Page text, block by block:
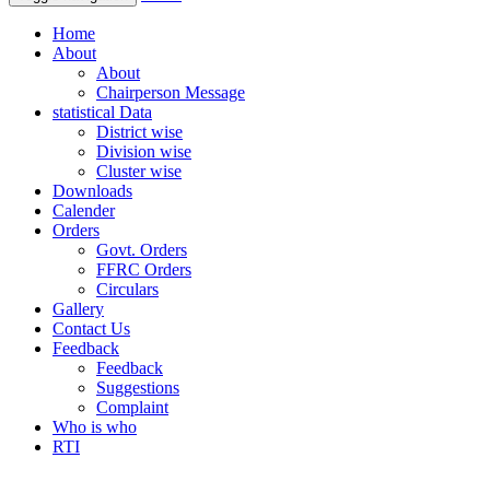
Home
About
About
Chairperson Message
statistical Data
District wise
Division wise
Cluster wise
Downloads
Calender
Orders
Govt. Orders
FFRC Orders
Circulars
Gallery
Contact Us
Feedback
Feedback
Suggestions
Complaint
Who is who
RTI